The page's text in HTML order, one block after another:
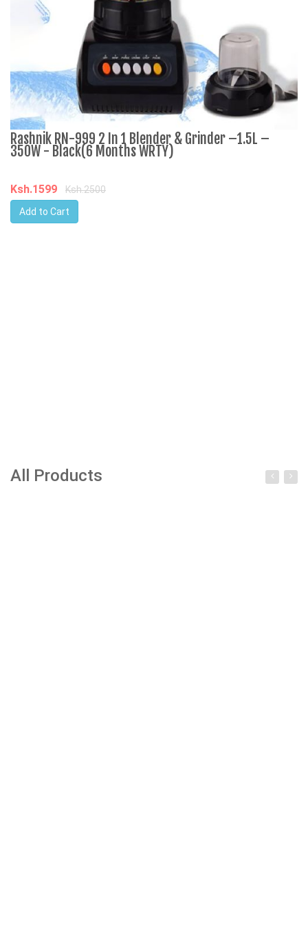
Rashnik RN-999 2 In 1 Blender & Grinder –1.5L –
350W - Black(6 Months WRTY)
Ksh.1599
Ksh.2500
Add to Cart
All Products